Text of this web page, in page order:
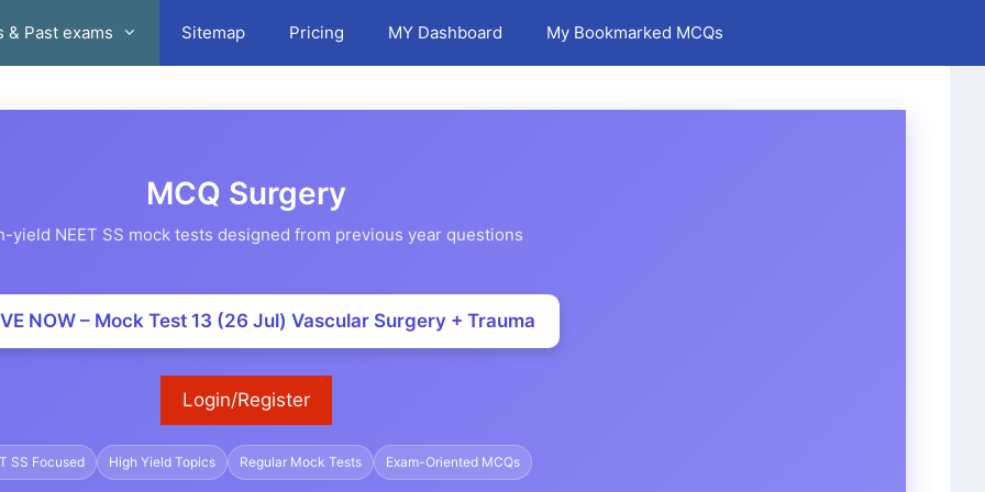
& Past exams Sitemap Pricing MY Dashboard My Bookmarked MCQs
MCQ Surgery
yield NEET SS mock tests designed from previous year questions
NOW – Mock Test 13 (26 Jul) Vascular Surgery + Trauma
Login/Register
SS Focused High Yield Topics Regular Mock Tests Exam-Oriented MCQs